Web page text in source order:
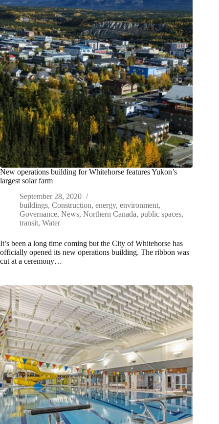
New operations building for Whitehorse features Yukon’s
largest solar farm
September 28, 2020
buildings, Construction, energy, environment,
Governance, News, Northern Canada, public spaces,
transit, Water
It’s been a long time coming but the City of Whitehorse has
officially opened its new operations building. The ribbon was
cut at a ceremony…